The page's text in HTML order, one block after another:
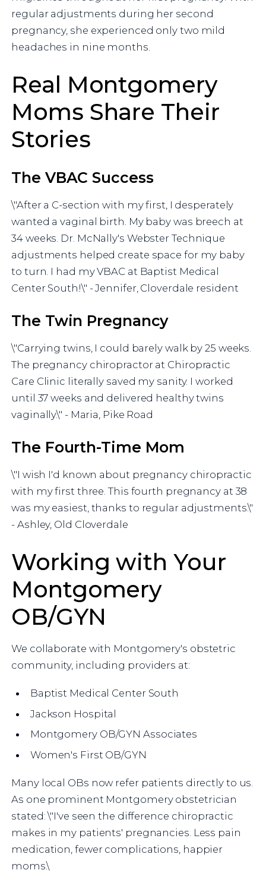
regular adjustments during her second
pregnancy, she experienced only two mild
headaches in nine months.
Real Montgomery
Moms Share Their
Stories
The VBAC Success
\"After a C-section with my first, I desperately
wanted a vaginal birth. My baby was breech at
34 weeks. Dr. McNally's Webster Technique
adjustments helped create space for my baby
to turn. I had my VBAC at Baptist Medical
Center South!\" - Jennifer, Cloverdale resident
The Twin Pregnancy
\"Carrying twins, I could barely walk by 25 weeks.
The pregnancy chiropractor at Chiropractic
Care Clinic literally saved my sanity. I worked
until 37 weeks and delivered healthy twins
vaginally.\" - Maria, Pike Road
The Fourth-Time Mom
\"I wish I'd known about pregnancy chiropractic
with my first three. This fourth pregnancy at 38
was my easiest, thanks to regular adjustments.\"
- Ashley, Old Cloverdale
Working with Your
Montgomery
OB/GYN
We collaborate with Montgomery's obstetric
community, including providers at:
Baptist Medical Center South
Jackson Hospital
Montgomery OB/GYN Associates
Women's First OB/GYN
Many local OBs now refer patients directly to us.
As one prominent Montgomery obstetrician
stated: \"I've seen the difference chiropractic
makes in my patients' pregnancies. Less pain
medication, fewer complications, happier
moms.\